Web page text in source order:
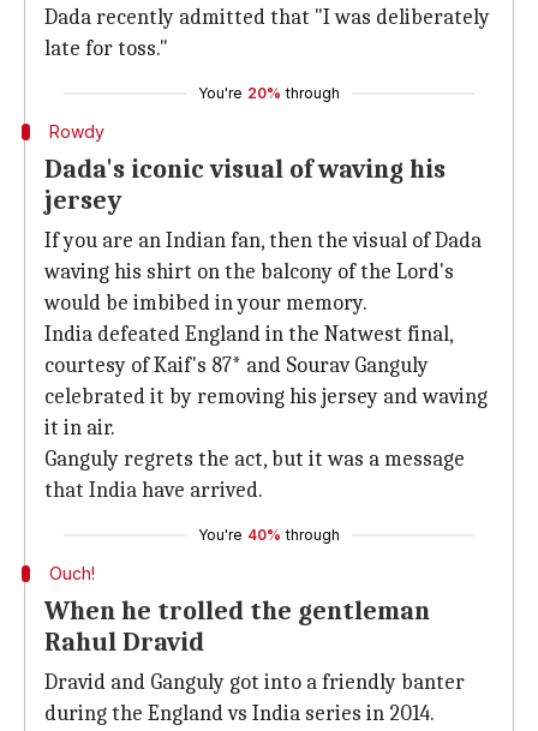
Dada recently admitted that "I was deliberately
late for toss."
You're 20% through
Rowdy
Dada's iconic visual of waving his
jersey
If you are an Indian fan, then the visual of Dada
waving his shirt on the balcony of the Lord's
would be imbibed in your memory.
India defeated England in the Natwest final,
courtesy of Kaif's 87* and Sourav Ganguly
celebrated it by removing his jersey and waving
it in air.
Ganguly regrets the act, but it was a message
that India have arrived.
You're 40% through
Ouch!
When he trolled the gentleman
Rahul Dravid
Dravid and Ganguly got into a friendly banter
during the England vs India series in 2014.